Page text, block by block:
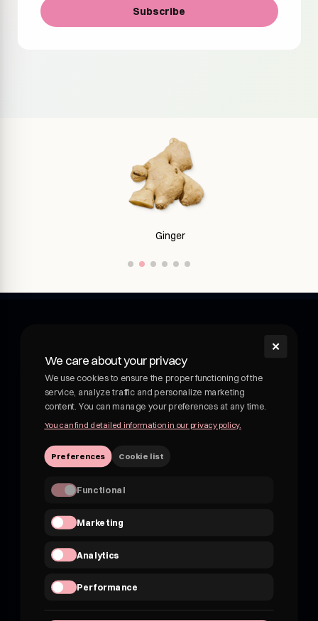
Subscribe
Ginger
✕
We care about your privacy
We use cookies to ensure the proper functioning of the
service, analyze traffic and personalize marketing
content. You can manage your preferences at any time.
You can find detailed information in our privacy policy.
Preferences Cookie list
Functional
Marketing
Analytics
Performance
Shroom - wellness drink with medicinal mushrooms.
Functional drink with medicinal mushrooms. Adaptogens
and botanicals in delicious, fruity drinks. Not kombucha, not
VATEU 7162830959
hii@shroom4you.com
About shroom
Shroom for B2B
Where to buy?